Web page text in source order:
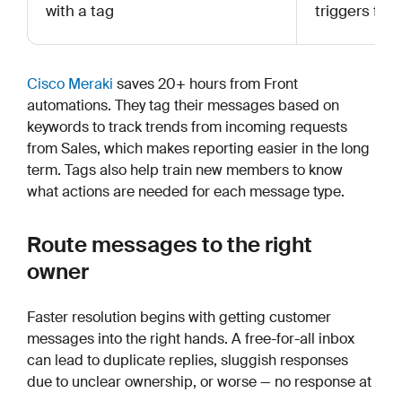
with a tag
triggers for
Cisco Meraki saves 20+ hours from Front
automations. They tag their messages based on
keywords to track trends from incoming requests
from Sales, which makes reporting easier in the long
term. Tags also help train new members to know
what actions are needed for each message type.
Route messages to the right
owner
Faster resolution begins with getting customer
messages into the right hands. A free-for-all inbox
can lead to duplicate replies, sluggish responses
due to unclear ownership, or worse — no response at